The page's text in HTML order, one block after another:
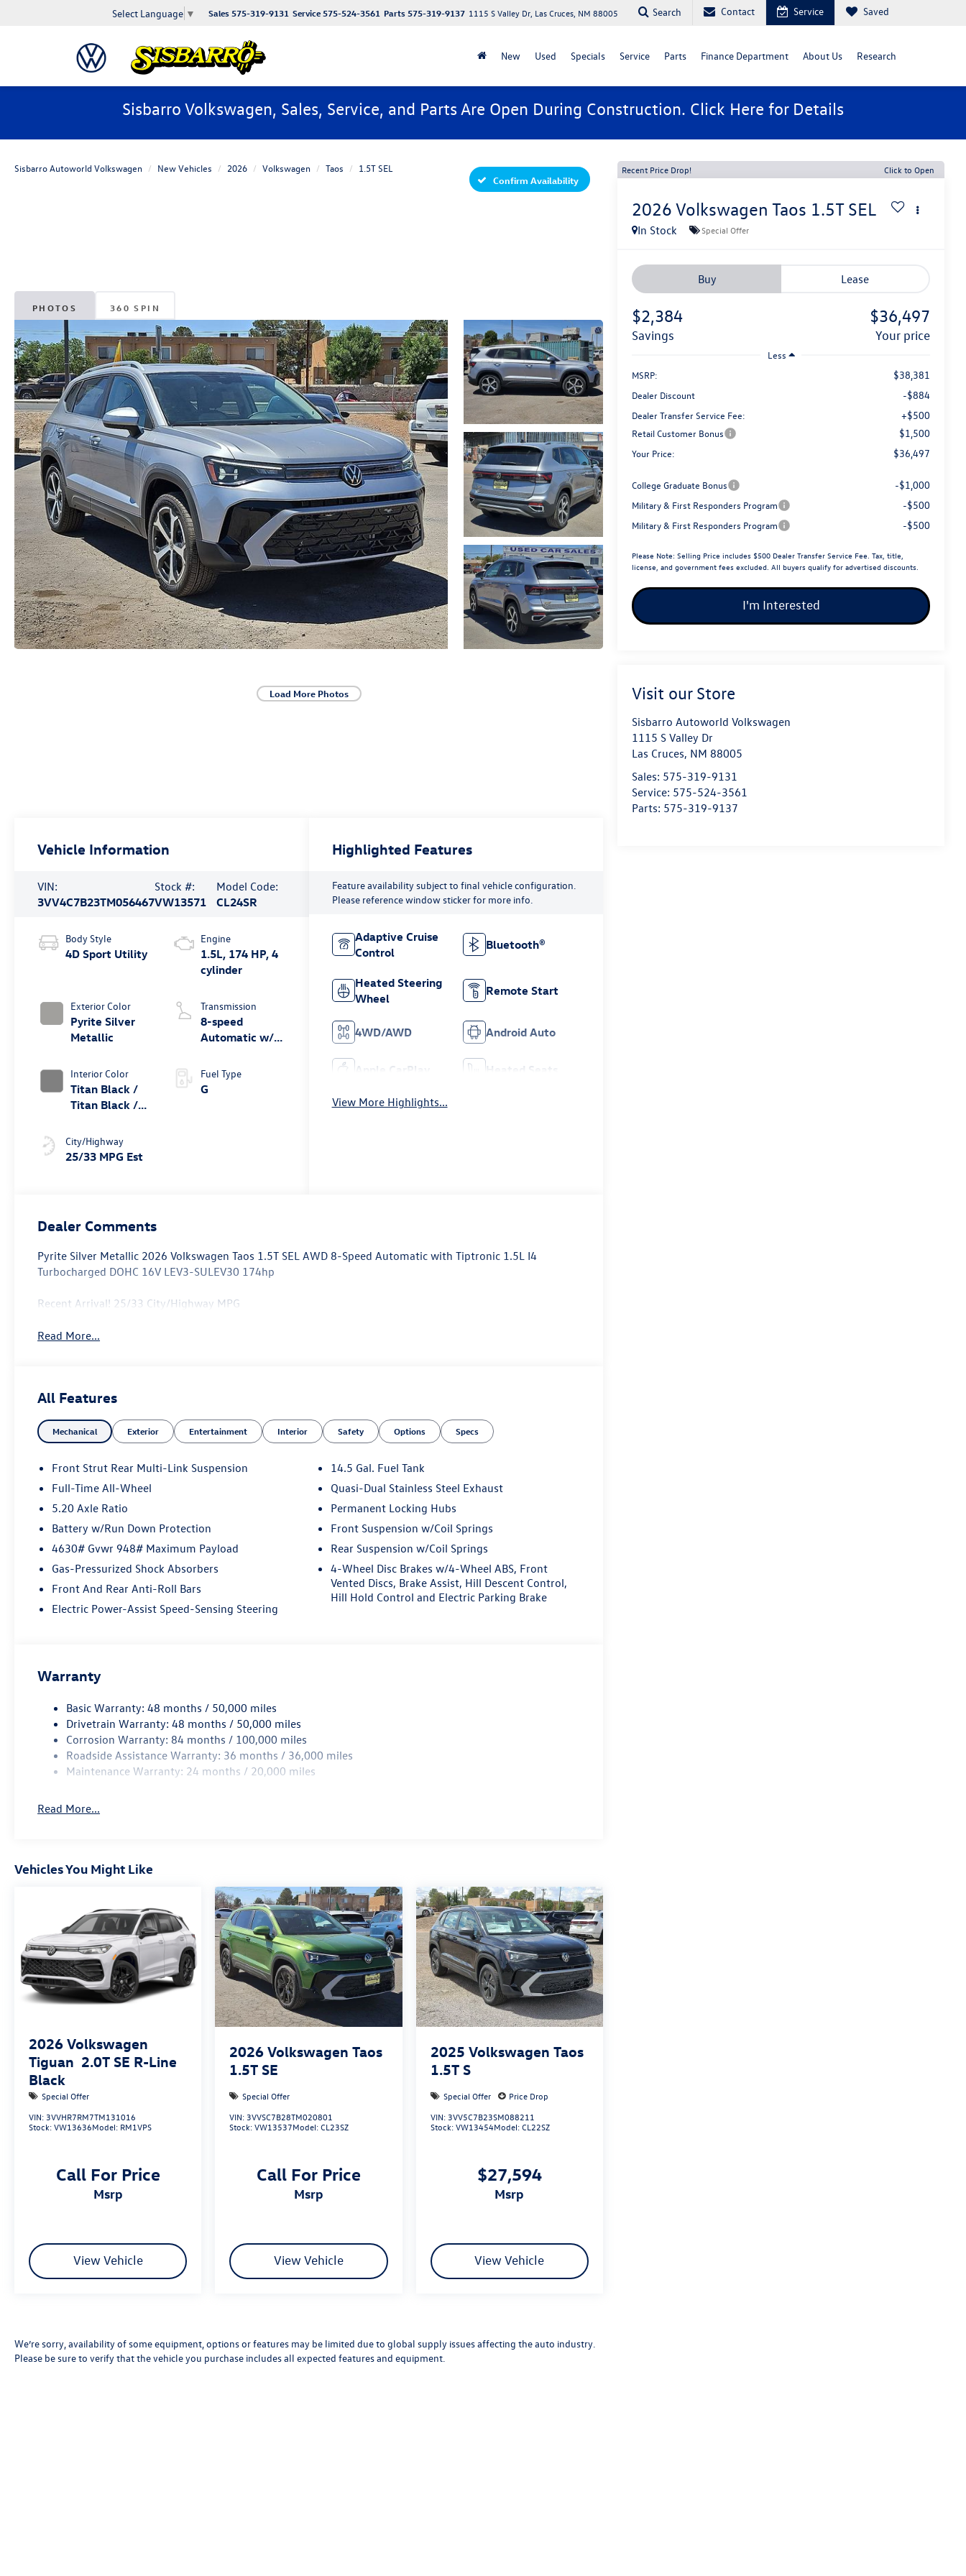
Select Language ▼ Parts 575-319-9137
Service 575-524-3561
Sales 575-319-9131 1115 S Valley Dr, Las Cruces, NM 88005 Search Contact Service Saved
New Used Specials Service Parts Finance Department About Us Research
Sisbarro Volkswagen, Sales, Service, and Parts Are Open During Construction. Click Here for Details
Sisbarro Autoworld Volkswagen New Vehicles 2026 Volkswagen Taos
1.5T SEL
Confirm Availability
PHOTOS 360 SPIN
Load More Photos
Recent Price Drop! Click to Open
2026 Volkswagen Taos 1.5T SEL
In Stock Special Offer
Buy Lease
$2,384
savings
$36,497
your price
Less
MSRP:
$38,381
Dealer Discount -$884
Dealer Transfer Service Fee: +$500
Retail Customer Bonus $1,500
Your Price: $36,497
College Graduate Bonus -$1,000
Military & First Responders Program -$500
Military & First Responders Program -$500
Please Note: Selling Price includes $500 Dealer Transfer Service Fee. Tax, title,
license, and government fees excluded. All buyers qualify for advertised discounts.
I'm Interested
Visit our Store
Sisbarro Autoworld Volkswagen
1115 S Valley Dr
Las Cruces, NM 88005
Sales: 575-319-9131
Service: 575-524-3561
Parts: 575-319-9137
Vehicle Information
VIN:
3VV4C7B23TM056467
Stock #:
VW13571
Model Code:
CL24SR
Body Style
4D Sport Utility
Exterior Color
Pyrite Silver
Metallic
Interior Color
Titan Black /
Titan Black /
Stormgrey
City/Highway
25/33 MPG Est
Engine
1.5L, 174 HP, 4
cylinder
Transmission
8-speed
Automatic w/
4MOTION®
Fuel Type
G
Highlighted Features
Feature availability subject to final vehicle configuration.
Please reference window sticker for more info.
Adaptive Cruise
Control
Bluetooth®
Heated Steering
Wheel
Remote Start
4WD/AWD Android Auto
Apple CarPlay Heated Seats
View More Highlights...
Dealer Comments
Pyrite Silver Metallic 2026 Volkswagen Taos 1.5T SEL AWD 8-Speed Automatic with Tiptronic 1.5L I4
Turbocharged DOHC 16V LEV3-SULEV30 174hp
Recent Arrival! 25/33 City/Highway MPG
Read More...
All Features
Mechanical Exterior Entertainment Interior Safety Options Specs
Front Strut Rear Multi-Link Suspension
Full-Time All-Wheel
5.20 Axle Ratio
Battery w/Run Down Protection
4630# Gvwr 948# Maximum Payload
Gas-Pressurized Shock Absorbers
Front And Rear Anti-Roll Bars
Electric Power-Assist Speed-Sensing Steering
14.5 Gal. Fuel Tank
Quasi-Dual Stainless Steel Exhaust
Permanent Locking Hubs
Front Suspension w/Coil Springs
Rear Suspension w/Coil Springs
4-Wheel Disc Brakes w/4-Wheel ABS, Front
Vented Discs, Brake Assist, Hill Descent Control,
Hill Hold Control and Electric Parking Brake
Warranty
Basic Warranty: 48 months / 50,000 miles
Drivetrain Warranty: 48 months / 50,000 miles
Corrosion Warranty: 84 months / 100,000 miles
Roadside Assistance Warranty: 36 months / 36,000 miles
Maintenance Warranty: 24 months / 20,000 miles
Read More...
Vehicles You Might Like
2026 Volkswagen
Tiguan 2.0T SE R-Line
Black
Special Offer
VIN:3VVHR7RM7TM131016
Stock:VW13636Model: RM1VPS
Call For Price
msrp
View Vehicle
2026 Volkswagen Taos
1.5T SE
Special Offer
VIN:3VVSC7B28TM020801
Stock:VW13537Model:CL23SZ
Call For Price
msrp
View Vehicle
2025 Volkswagen Taos
1.5T S
Special Offer
Price Drop
VIN:3VV5C7B23SM088211
Stock:VW13454Model:CL22SZ
$27,594
msrp
View Vehicle
We’re sorry, availability of some equipment, options or features may be limited due to global supply issues affecting the auto industry.
Please be sure to verify that the vehicle you purchase includes all expected features and equipment.